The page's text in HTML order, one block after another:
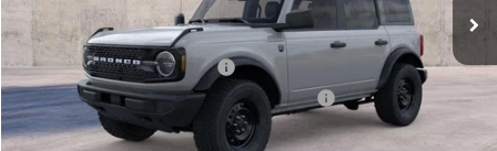
MSRP:
$50,810
Dealer Discount
-$5,589
Retail Customer Cash - 11790
-$1,000
SSE Down Payment Assistance Retail - 14196
-$1,000
Documentation Fee